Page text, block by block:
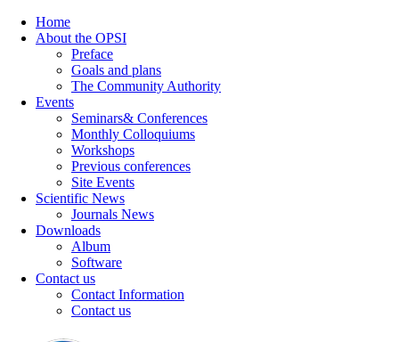
Home
About the OPSI
Preface
Goals and plans
The Community Authority
Events
Seminars& Conferences
Monthly Colloquiums
Workshops
Previous conferences
Site Events
Scientific News
Journals News
Downloads
Album
Software
Contact us
Contact Information
Contact us